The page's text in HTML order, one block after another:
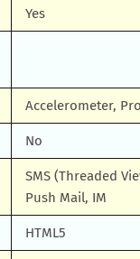
Yes
Accelerometer,
No
SMS (Threaded
Push Mail, IM
HTML5